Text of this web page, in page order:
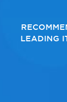
LEADING